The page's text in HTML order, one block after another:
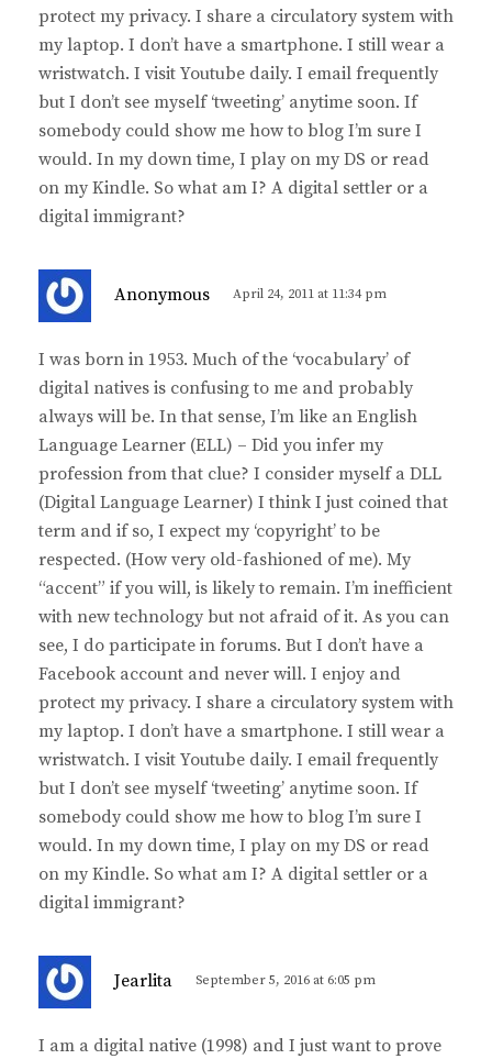
protect my privacy. I share a circulatory system with
my laptop. I don’t have a smartphone. I still wear a
wristwatch. I visit Youtube daily. I email frequently
but I don’t see myself ‘tweeting’ anytime soon. If
somebody could show me how to blog I’m sure I
would. In my down time, I play on my DS or read
on my Kindle. So what am I? A digital settler or a
digital immigrant?
Anonymous
s
:
April 24, 2011 at 11:34 pm
I was born in 1953. Much of the ‘vocabulary’ of
digital natives is confusing to me and probably
always will be. In that sense, I’m like an English
Language Learner (ELL) – Did you infer my
profession from that clue? I consider myself a DLL
(Digital Language Learner) I think I just coined that
term and if so, I expect my ‘copyright’ to be
respected. (How very old-fashioned of me). My
“accent” if you will, is likely to remain. I’m inefficient
with new technology but not afraid of it. As you can
see, I do participate in forums. But I don’t have a
Facebook account and never will. I enjoy and
protect my privacy. I share a circulatory system with
my laptop. I don’t have a smartphone. I still wear a
wristwatch. I visit Youtube daily. I email frequently
but I don’t see myself ‘tweeting’ anytime soon. If
somebody could show me how to blog I’m sure I
would. In my down time, I play on my DS or read
on my Kindle. So what am I? A digital settler or a
digital immigrant?
Jearlita September 5, 2016 at 6:05 pm
I am a digital native (1998) and I just want to prove